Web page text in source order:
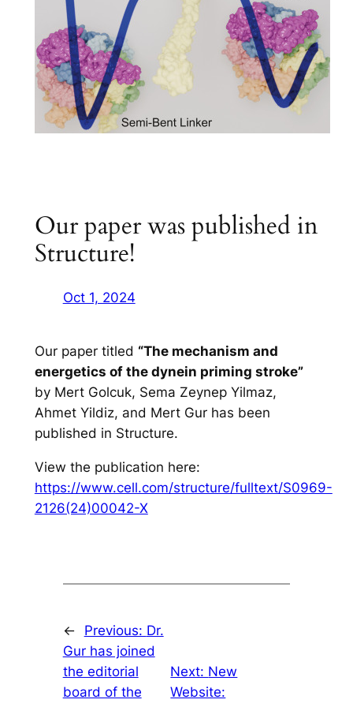
Our paper was published in
Structure!
Oct 1, 2024
Our paper titled “The mechanism and
energetics of the dynein priming stroke”
by Mert Golcuk, Sema Zeynep Yilmaz,
Ahmet Yildiz, and Mert Gur has been
published in Structure.
View the publication here:
https://www.cell.com/structure/fulltext/S0969-
2126(24)00042-X
← Previous: Dr.
Gur has joined
the editorial
board of the
Next: New
Website: